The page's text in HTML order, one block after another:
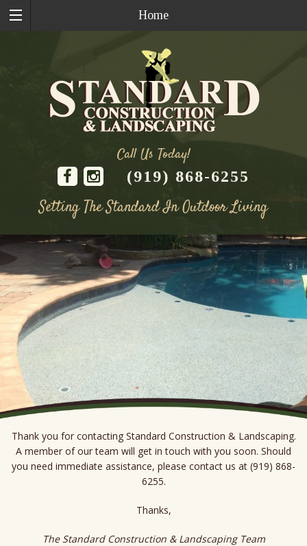
Home
Call Us Today!
(919) 868-6255
Setting The Standard In Outdoor Living
Skip
content
Thank you for contacting Standard Construction & Landscaping.
A member of our team will get in touch with you soon. Should
you need immediate assistance, please contact us at (919) 868-
6255.
Thanks,
The Standard Construction & Landscaping Team